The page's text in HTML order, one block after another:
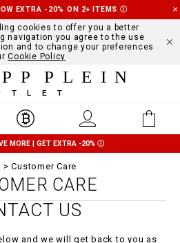
EXTRA -20% ON 2+ ITEMS Ⓘ
cookies to offer you a better
navigation you agree to the use
and to change your preferences
Cookie Policy
PLEIN
MORE | GET EXTRA -20% Ⓘ
Customer Care
CARE
US
and we will get back to you as